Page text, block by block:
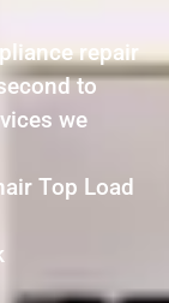
repair
to
we
Top Load